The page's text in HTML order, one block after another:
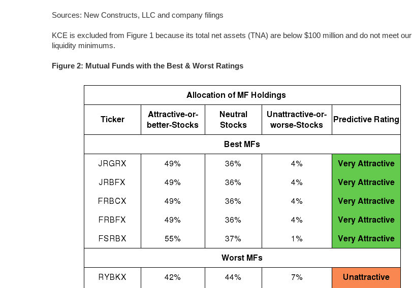
Sources: New Constructs, LLC and company filings
KCE is excluded from Figure 1 because its total net assets (TNA) are below $100 million and do not meet our
liquidity minimums.
Figure 2: Mutual Funds with the Best & Worst Ratings